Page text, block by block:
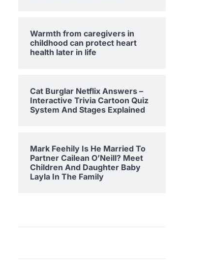
Warmth from caregivers in
childhood can protect heart
health later in life
Cat Burglar Netflix Answers –
Interactive Trivia Cartoon Quiz
System And Stages Explained
Mark Feehily Is He Married To
Partner Cailean O’Neill? Meet
Children And Daughter Baby
Layla In The Family